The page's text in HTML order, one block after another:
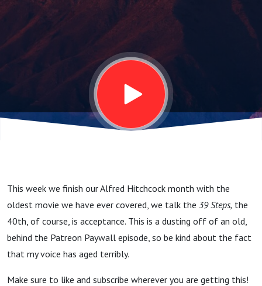
This week we finish our Alfred Hitchcock month with the
oldest movie we have ever covered, we talk the 39 Steps, the
40th, of course, is acceptance. This is a dusting off of an old,
behind the Patreon Paywall episode, so be kind about the fact
that my voice has aged terribly.
Make sure to like and subscribe wherever you are getting this!